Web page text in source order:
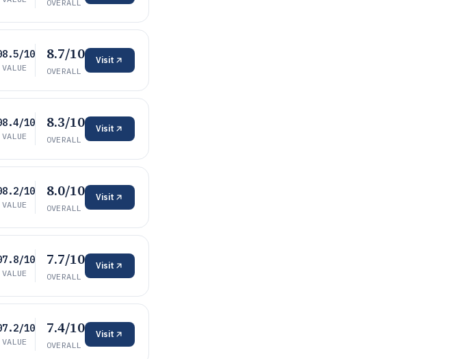
OVERALL
8.5/10
VALUE
8.7/10
OVERALL
Visit
8.4/10
VALUE
8.3/10
OVERALL
Visit
8.2/10
VALUE
8.0/10
OVERALL
Visit
7.8/10
VALUE
7.7/10
OVERALL
Visit
7.2/10
VALUE
7.4/10
OVERALL
Visit